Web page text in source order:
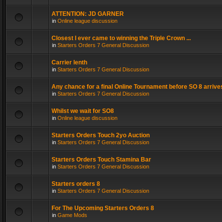
ATTENTION: JD GARNER
in Online league discussion
Closest I ever came to winning the Triple Crown ...
in Starters Orders 7 General Discussion
Carrier lenth
in Starters Orders 7 General Discussion
Any chance for a final Online Tournament before SO 8
in Starters Orders 7 General Discussion
Whilst we wait for SO8
in Online league discussion
Starters Orders Touch 2yo Auction
in Starters Orders 7 General Discussion
Starters Orders Touch Stamina Bar
in Starters Orders 7 General Discussion
Starters orders 8
in Starters Orders 7 General Discussion
For The Upcoming Starters Orders 8
in Game Mods